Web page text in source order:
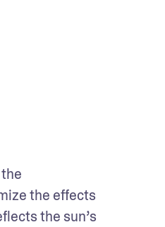
the effects
the sun’s